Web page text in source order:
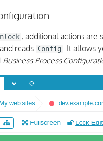
, additional actions are
reads Config . It allows
Business Process